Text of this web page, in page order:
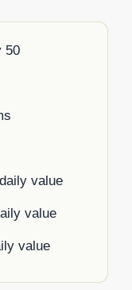
50
value
value
value